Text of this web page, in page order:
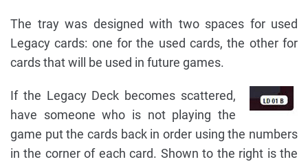
The tray was designed with two spaces for used
Legacy cards: one for the used cards, the other for
cards that will be used in future games.
If the Legacy Deck becomes scattered,
have someone who is not playing the
game put the cards back in order using the numbers
in the corner of each card. Shown to the right is the